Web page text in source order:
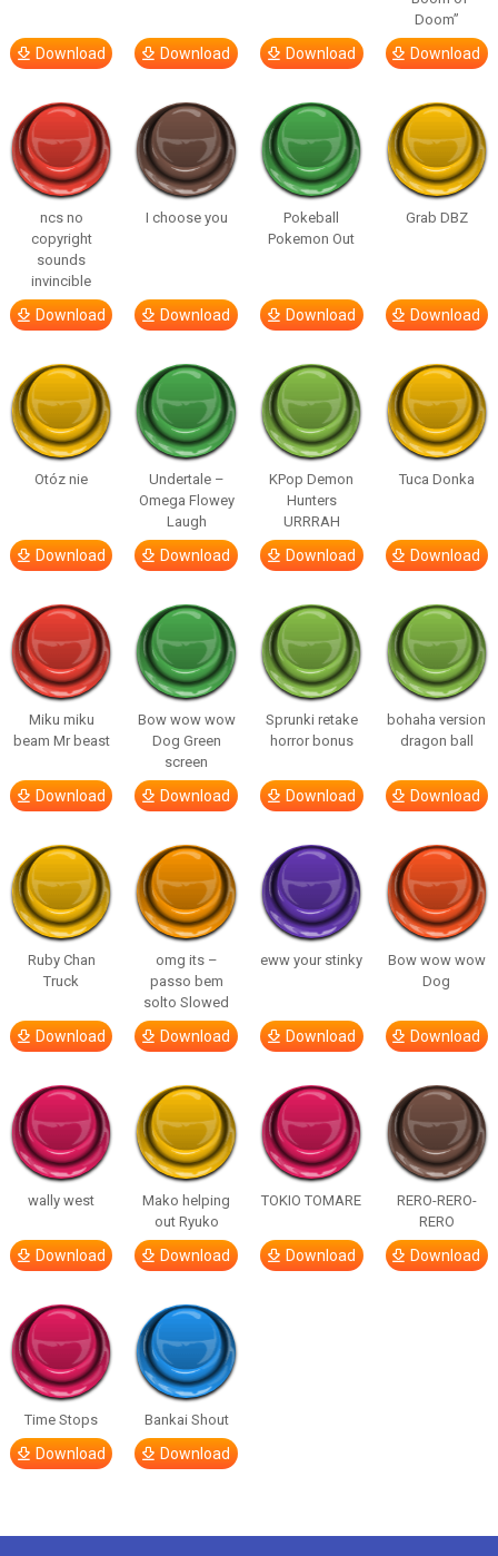
Download Download Download
Doom”
Download
ncs no
copyright
sounds
invincible
Download
I choose you
Download
Pokeball
Pokemon Out
Download
Grab DBZ
Download
Otóz nie
Download
Undertale –
Omega Flowey
Laugh
Download
KPop Demon
Hunters
URRRAH
Download
Tuca Donka
Download
Miku miku
beam Mr beast
Download
Bow wow wow
Dog Green
screen
Download
Sprunki retake
horror bonus
Download
bohaha version
dragon ball
Download
Ruby Chan
Truck
Download
omg its –
passo bem
solto Slowed
Download
eww your stinky
Download
Bow wow wow
Dog
Download
wally west
Download
Mako helping
out Ryuko
Download
TOKIO TOMARE
Download
RERO-RERO-
RERO
Download
Time Stops
Download
Bankai Shout
Download